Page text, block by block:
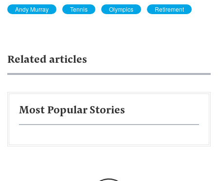
Andy Murray Tennis Olympics Retirement
Related articles
Most Popular Stories